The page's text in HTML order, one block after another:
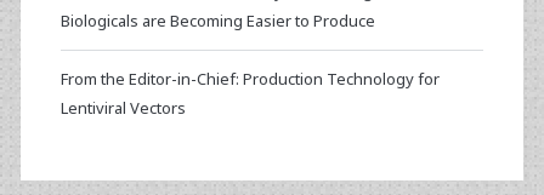
Biologicals are Becoming Easier to Produce
From the Editor-in-Chief: Production Technology for
Lentiviral Vectors